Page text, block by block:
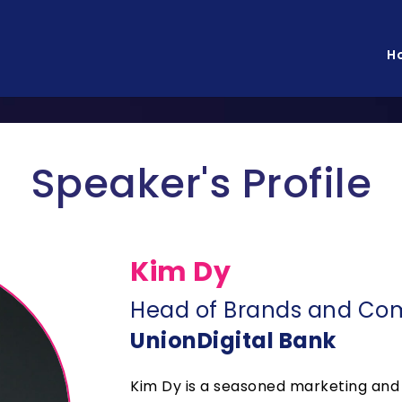
Speaker's Profile
Kim Dy
Head of Brands and
UnionDigital Bank
Kim Dy is a seasoned marketing